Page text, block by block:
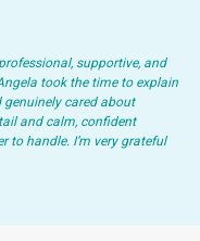
supportive, and
took the time to explain
genuinely cared about
and calm, confident
to handle. I’m very grateful